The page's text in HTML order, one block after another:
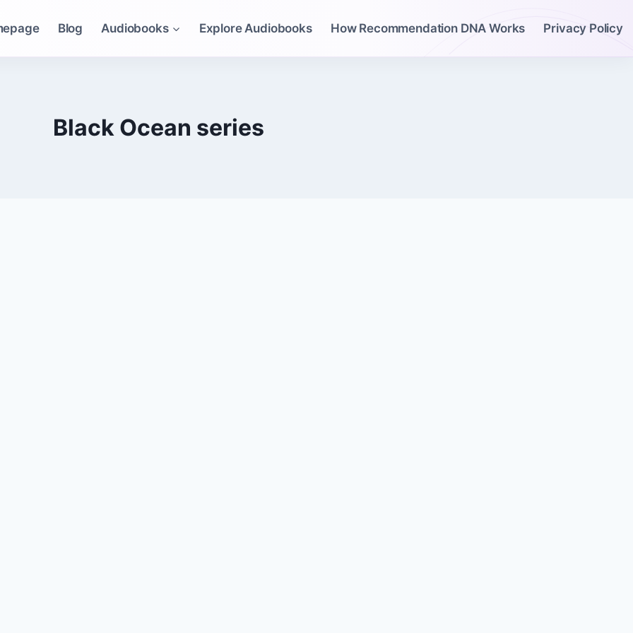
Blog Audiobooks Explore Audiobooks How Recommendation DNA Works Privacy Policy
Black Ocean series